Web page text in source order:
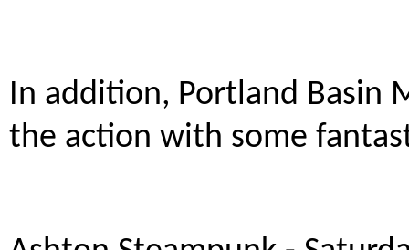
In addition, Portland Basin
the action with some